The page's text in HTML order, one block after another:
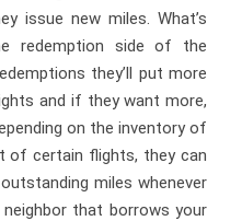
issue new miles. What’s
redemption side of the
they’ll put more
and if they want more,
on the inventory of
of certain flights, they can
miles whenever
that borrows your